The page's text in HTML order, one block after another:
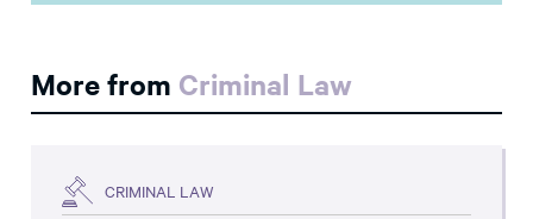
More from Criminal Law
CRIMINAL LAW